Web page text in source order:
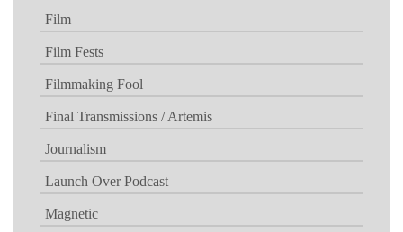
Film
Film Fests
Filmmaking Fool
Final Transmissions / Artemis
Journalism
Launch Over Podcast
Magnetic